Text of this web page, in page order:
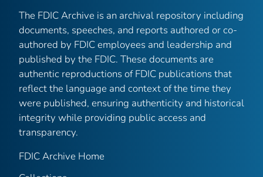
The FDIC Archive is an archival repository including
documents, speeches, and reports authored or co-
authored by FDIC employees and leadership and
published by the FDIC. These documents are
authentic reproductions of FDIC publications that
reflect the language and context of the time they
were published, ensuring authenticity and historical
integrity while providing public access and
transparency.
FDIC Archive Home